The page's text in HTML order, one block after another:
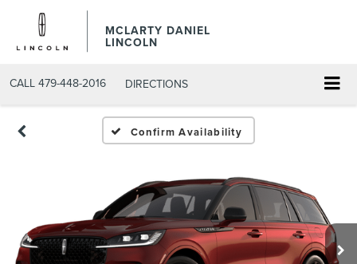
MCLARTY DANIEL
LINCOLN
CALL 479-448-2016 DIRECTIONS
Confirm Availability